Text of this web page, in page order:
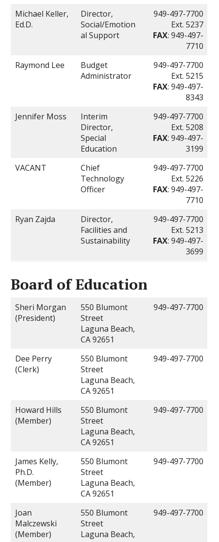
Michael Keller,
Ed.D.
Director,
Social/Emotion
al Support
949-497-7700
Ext. 5237
FAX: 949-497-
7710
Raymond Lee
Budget
Administrator
949-497-7700
Ext. 5215
FAX: 949-497-
8343
Jennifer Moss
Interim
Director,
Special
Education
949-497-7700
Ext. 5208
FAX: 949-497-
3199
VACANT
Chief
Technology
Officer
949-497-7700
Ext. 5226
FAX: 949-497-
7710
Ryan Zajda
Director,
Facilities and
Sustainability
949-497-7700
Ext. 5213
FAX: 949-497-
3699
Board of Education
Sheri Morgan
(President)
550 Blumont
Street
Laguna Beach,
CA 92651
949-497-7700
Dee Perry
(Clerk)
550 Blumont
Street
Laguna Beach,
CA 92651
949-497-7700
Howard Hills
(Member)
550 Blumont
Street
Laguna Beach,
CA 92651
949-497-7700
James Kelly,
Ph.D.
(Member)
550 Blumont
Street
Laguna Beach,
CA 92651
949-497-7700
Joan
Malczewski
(Member)
550 Blumont
Street
Laguna Beach,
949-497-7700